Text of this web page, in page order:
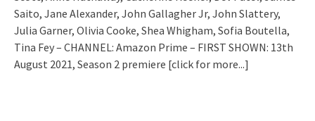
Saito, Jane Alexander, John Gallagher Jr, John Slattery,
Julia Garner, Olivia Cooke, Shea Whigham, Sofia Boutella,
Tina Fey – CHANNEL: Amazon Prime – FIRST SHOWN: 13th
August 2021, Season 2 premiere [click for more...]